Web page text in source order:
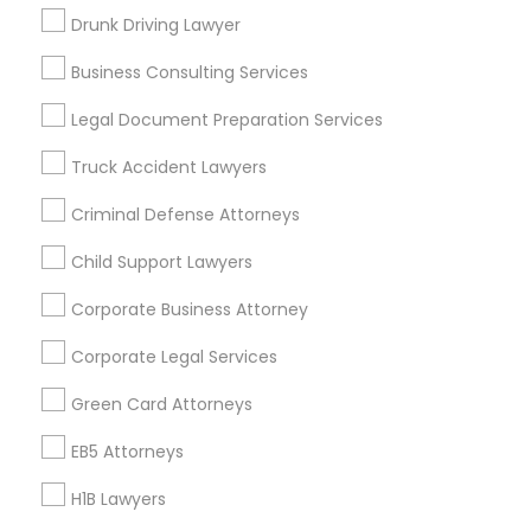
Drunk Driving Lawyer
Business Consulting Services
Legal Document Preparation Services
Truck Accident Lawyers
Criminal Defense Attorneys
Child Support Lawyers
Corporate Business Attorney
Corporate Legal Services
Green Card Attorneys
EB5 Attorneys
H1B Lawyers
New Jersey Area
Useful Links
Badge
Find and Post Ads
Get IT Training
Find Events & Tickets
Corporate